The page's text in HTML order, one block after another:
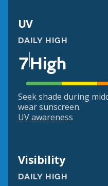
UV
DAILY HIGH
7High
Seek shade during
wear sunscreen.
UV awareness
Visibility
DAILY HIGH